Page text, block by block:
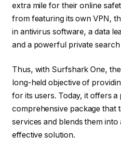
extra mile for their online
from featuring its own VPN,
in antivirus software, a data
and a powerful private search
Thus, with Surfshark One,
long-held objective of
for its users. Today, it offers a
comprehensive package that
services and blends them into
effective solution.